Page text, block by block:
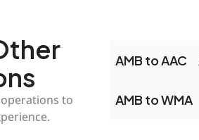
to
AMB to AAC
AMB to WMA